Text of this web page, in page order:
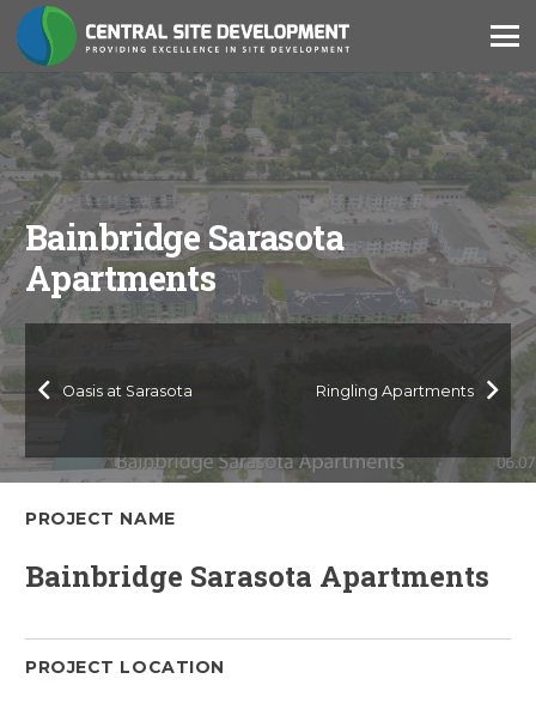
Bainbridge Sarasota
Apartments
Oasis at Sarasota Ringling Apartments
PROJECT NAME
Bainbridge Sarasota Apartments
PROJECT LOCATION